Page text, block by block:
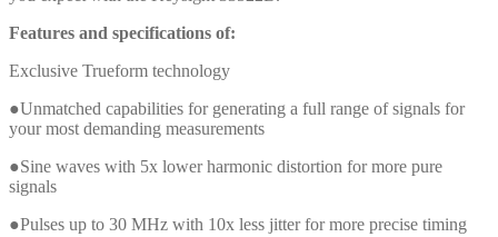
Features and specifications of:
Exclusive Trueform technology
●Unmatched capabilities for generating a full range of signals for
your most demanding measurements
●Sine waves with 5x lower harmonic distortion for more pure
signals
●Pulses up to 30 MHz with 10x less jitter for more precise timing